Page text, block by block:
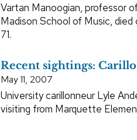
Vartan Manoogian, professor
Madison School of Music, died
71.
Recent sightings:
May 11, 2007
University carillonneur Lyle
visiting from Marquette